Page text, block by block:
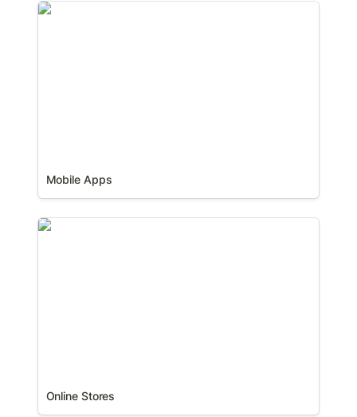
Mobile Apps
Mobile Apps
Online Stores
Online Stores